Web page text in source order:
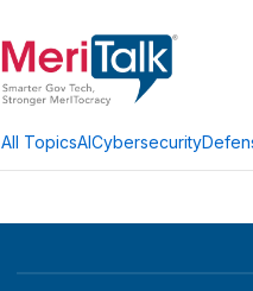
All TopicsAICybersecurity